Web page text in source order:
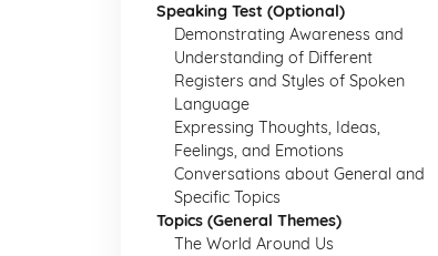
Speaking Test (Optional)
Demonstrating Awareness and
Understanding of Different
Registers and Styles of Spoken
Language
Expressing Thoughts, Ideas,
Feelings, and Emotions
Conversations about General and
Specific Topics
Topics (General Themes)
The World Around Us